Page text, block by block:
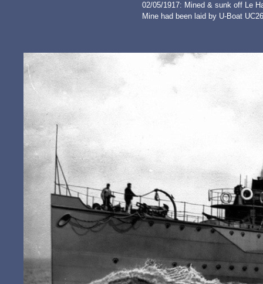
02/05/1917: Mined & sunk off Le
Mine had been laid by U-Boat UC26